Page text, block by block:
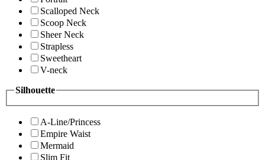
Scalloped Neck
Scoop Neck
Sheer Neck
Strapless
Sweetheart
V-neck
Silhouette
A-Line/Princess
Empire Waist
Mermaid
Slim Fit